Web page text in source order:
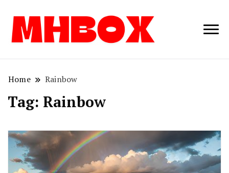
Musichitbox /
Home Rainbow
Tag: Rainbow